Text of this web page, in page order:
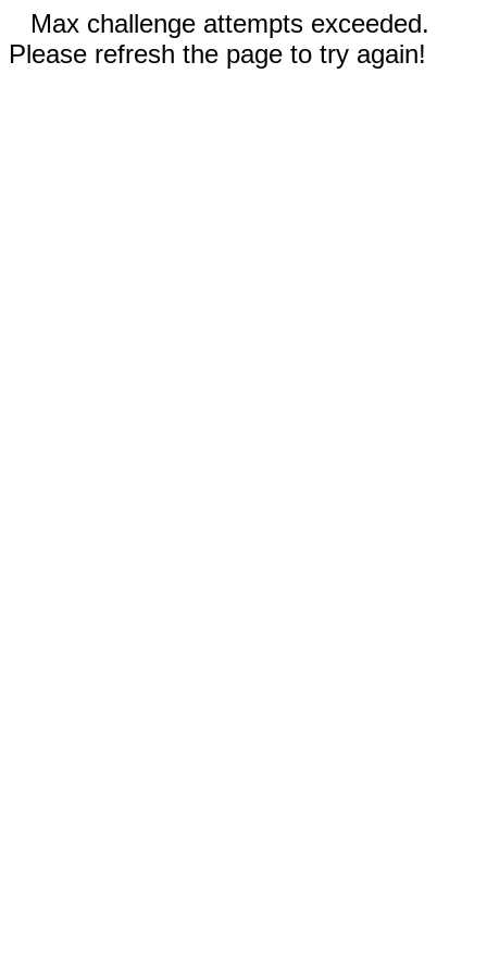
Max challenge attempts exceeded.
Please refresh the page to try again!